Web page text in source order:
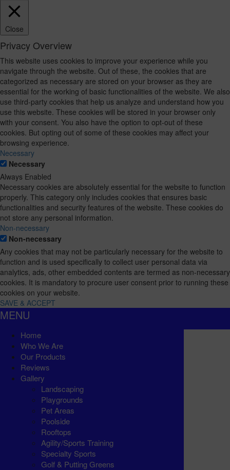
Close
Privacy Overview
This website uses cookies to improve your experience while you
navigate through the website. Out of these, the cookies that are
categorized as necessary are stored on your browser as they are
essential for the working of basic functionalities of the website. We also
use third-party cookies that help us analyze and understand how you
use this website. These cookies will be stored in your browser only
with your consent. You also have the option to opt-out of these
cookies. But opting out of some of these cookies may affect your
browsing experience.
Necessary
Necessary
Always Enabled
Necessary cookies are absolutely essential for the website to function
properly. This category only includes cookies that ensures basic
functionalities and security features of the website. These cookies do
not store any personal information.
Non-necessary
Non-necessary
Any cookies that may not be particularly necessary for the website to
function and is used specifically to collect user personal data via
analytics, ads, other embedded contents are termed as non-necessary
cookies. It is mandatory to procure user consent prior to running these
cookies on your website.
SAVE & ACCEPT
MENU
Home
Who We Are
Our Products
Reviews
Gallery
Landscaping
Playgrounds
Pet Areas
Poolside
Rooftops
Agility/Sports Training
Specialty Sports
Golf & Putting Greens